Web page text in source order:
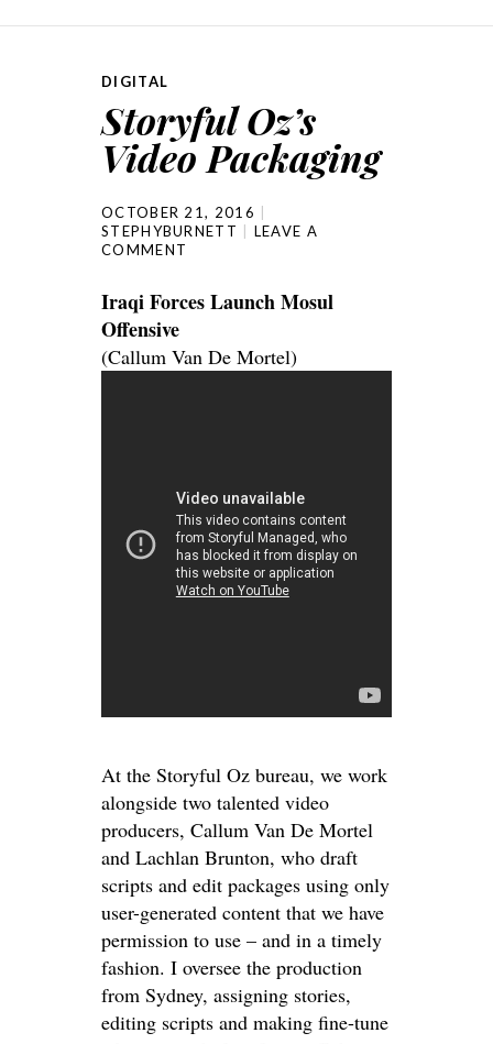
DIGITAL
Storyful Oz’s
Video Packaging
OCTOBER 21, 2016
STEPHYBURNETT
LEAVE A
COMMENT
Iraqi Forces Launch Mosul
Offensive
(Callum Van De Mortel)
At the Storyful Oz bureau, we work
alongside two talented video
producers, Callum Van De Mortel
and Lachlan Brunton, who draft
scripts and edit packages using only
user-generated content that we have
permission to use – and in a timely
fashion. I oversee the production
from Sydney, assigning stories,
editing scripts and making fine-tune